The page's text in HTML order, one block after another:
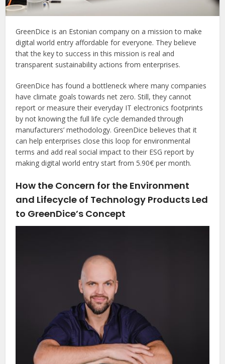
GreenDice is an Estonian company on a mission to make
digital world entry affordable for everyone. They believe
that the key to success in this mission is real and
transparent sustainability actions from enterprises.
GreenDice has found a bottleneck where many companies
have climate goals towards net zero. Still, they cannot
report or measure their everyday IT electronics footprints
by not knowing the full life cycle demanded through
manufacturers’ methodology. GreenDice believes that it
can help enterprises close this loop for environmental
terms and add real social impact to their ESG report by
making digital world entry start from 5.90€ per month.
How the Concern for the Environment
and Lifecycle of Technology Products Led
to GreenDice’s Concept